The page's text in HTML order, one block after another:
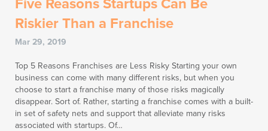
Five Reasons Startups Can Be
Riskier Than a Franchise
Mar 29, 2019
Top 5 Reasons Franchises are Less Risky Starting your own
business can come with many different risks, but when you
choose to start a franchise many of those risks magically
disappear. Sort of. Rather, starting a franchise comes with a built-
in set of safety nets and support that alleviate many risks
associated with startups. Of…